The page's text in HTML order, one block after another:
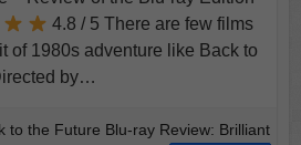
4.8 / 5 There are few films
of 1980s adventure like Back to
by…
to the Future Blu-ray Review: Brilliant